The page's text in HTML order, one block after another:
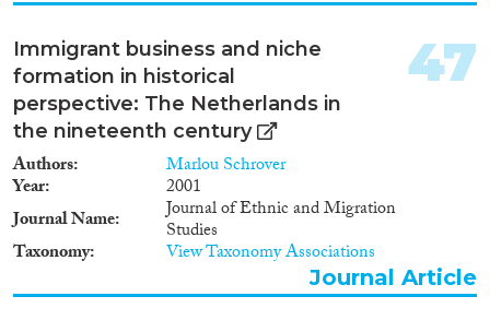
Immigrant business and niche
formation in historical
perspective: The Netherlands in
the nineteenth century
Authors Marlou Schrover
Year
2001
Journal Name
Journal of Ethnic and Migration
Studies
Taxonomy View Taxonomy Associations
47
Journal Article